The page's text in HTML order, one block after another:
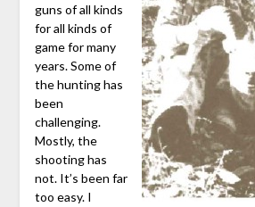
guns of all kinds
for all kinds of
game for many
years. Some of
the hunting has
been
challenging.
Mostly, the
shooting has
not. It’s been far
too easy. I